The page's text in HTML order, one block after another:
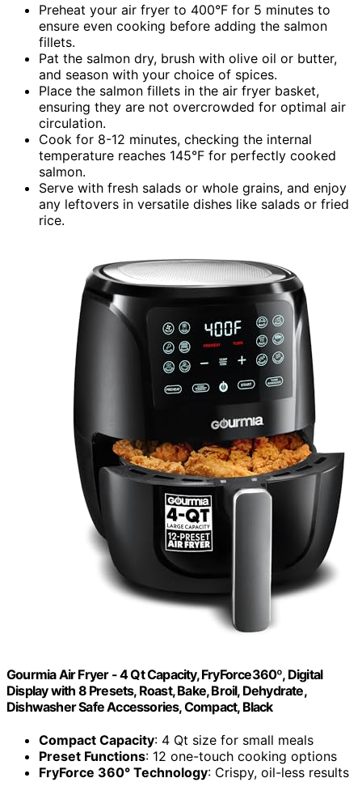
Preheat your air fryer to 400°F for 5 minutes to
ensure even cooking before adding the salmon
fillets.
Pat the salmon dry, brush with olive oil or butter,
and season with your choice of spices.
Place the salmon fillets in the air fryer basket,
ensuring they are not overcrowded for optimal air
circulation.
Cook for 8-12 minutes, checking the internal
temperature reaches 145°F for perfectly cooked
salmon.
Serve with fresh salads or whole grains, and enjoy
any leftovers in versatile dishes like salads or fried
rice.
Gourmia Air Fryer - 4 Qt Capacity, FryForce360º, Digital
Display with 8 Presets, Roast, Bake, Broil, Dehydrate,
Dishwasher Safe Accessories, Compact, Black
Compact Capacity: 4 Qt size for small meals
Preset Functions: 12 one-touch cooking options
FryForce 360° Technology: Crispy, oil-less results